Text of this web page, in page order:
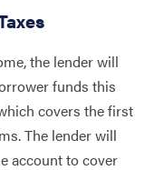
the lender will
funds this
covers the first
The lender will
account to cover